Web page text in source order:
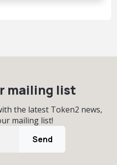
mailing list
the latest Token2 news,
mailing list!
Send